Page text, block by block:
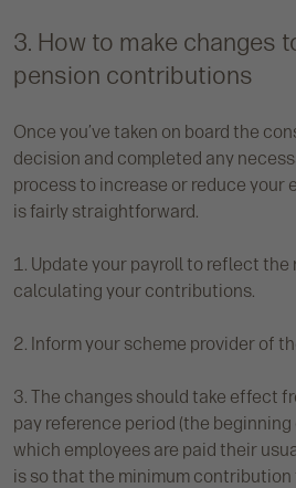
3. How to make changes
pension contributions
Once you’ve taken on board the
decision and completed any
process to increase or reduce
is fairly straightforward.
1. Update your payroll to reflect the
calculating your contributions.
2. Inform your scheme provider of
3. The changes should take effect
pay reference period (the
which employees are paid their
is so that the minimum contribution